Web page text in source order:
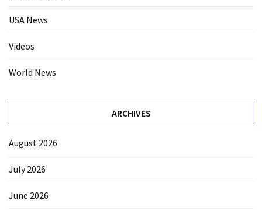
USA News
Videos
World News
ARCHIVES
August 2026
July 2026
June 2026